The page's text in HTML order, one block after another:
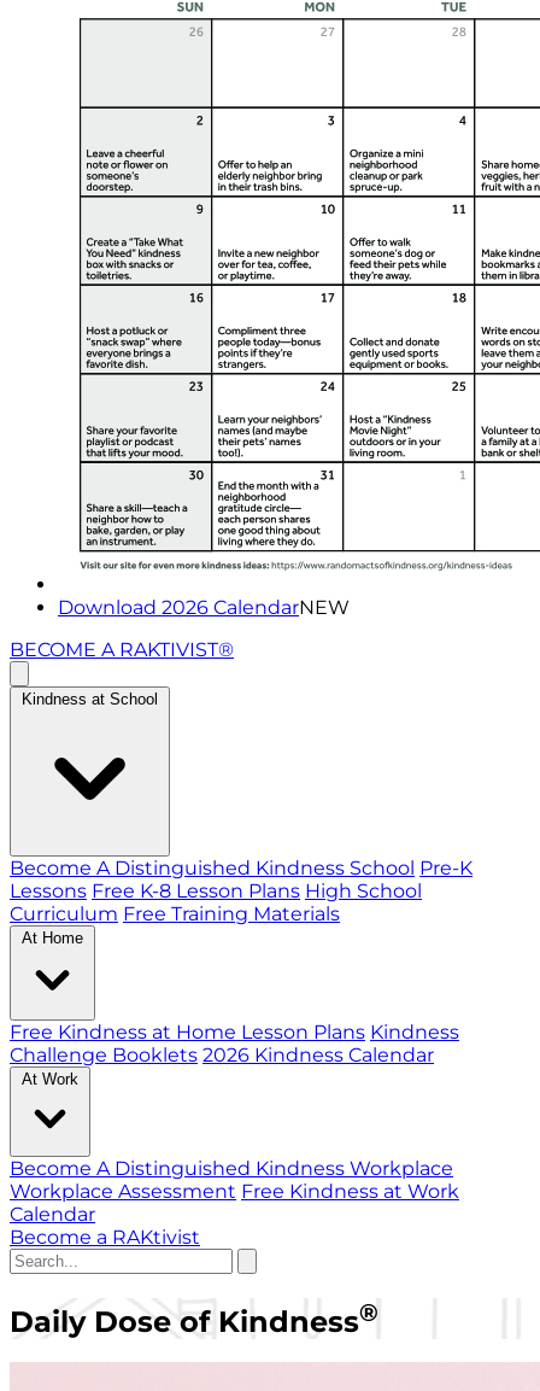
Download 2026 CalendarNEW
BECOME A RAKTIVIST®
Kindness at School
Become A Distinguished Kindness School Pre-K
Lessons Free K-8 Lesson Plans High School
Curriculum Free Training Materials
At Home
Free Kindness at Home Lesson Plans Kindness
Challenge Booklets 2026 Kindness Calendar
At Work
Become A Distinguished Kindness Workplace
Workplace Assessment Free Kindness at Work
Calendar
Become a RAKtivist
Daily Dose of Kindness®